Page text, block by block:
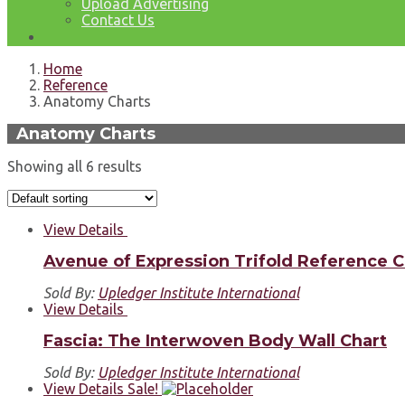
Upload Advertising
Contact Us
Home
Reference
Anatomy Charts
Anatomy Charts
Showing all 6 results
View Details
Avenue of Expression Trifold Reference
Sold By: Upledger Institute International
View Details
Fascia: The Interwoven Body Wall Chart
Sold By: Upledger Institute International
View Details Sale!